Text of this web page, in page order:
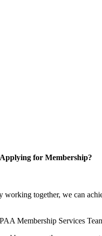
Applying for Membership?
together, we can
Membership Services